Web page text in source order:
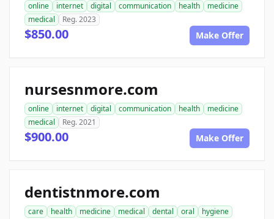
online internet digital communication health
medicine
medical
Reg. 2023
$850.00 Make Offer
nursesnmore.com
online internet digital communication health
medicine
medical
Reg. 2021
$900.00 Make Offer
dentistnmore.com
care health medicine medical dental oral
hygiene